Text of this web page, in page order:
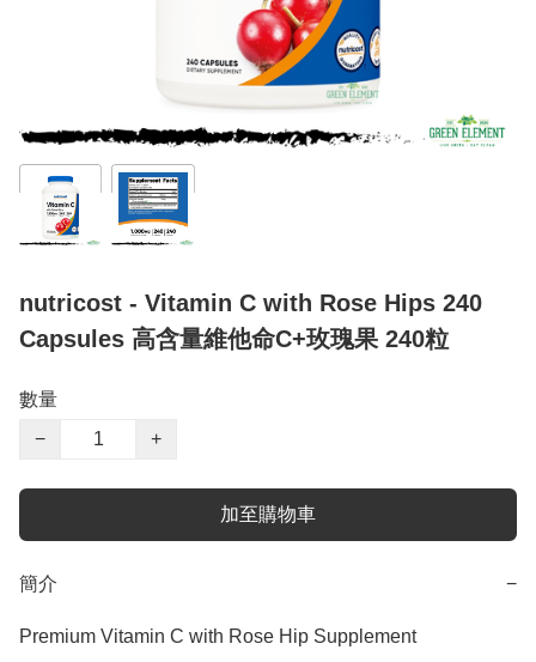
nutricost - Vitamin C with Rose Hips 240
Capsules 高含量維他命C+玫瑰果 240粒
數量
−
+
加至購物車
簡介 −
Premium Vitamin C with Rose Hip Supplement